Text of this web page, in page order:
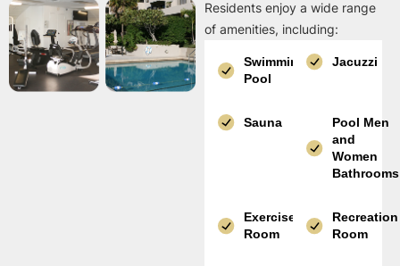
Residents enjoy a wide range
of amenities, including:
Swimming
Pool
Jacuzzi
Sauna
Pool Men
and
Women
Bathrooms
Exercise
Room
Recreation
Room